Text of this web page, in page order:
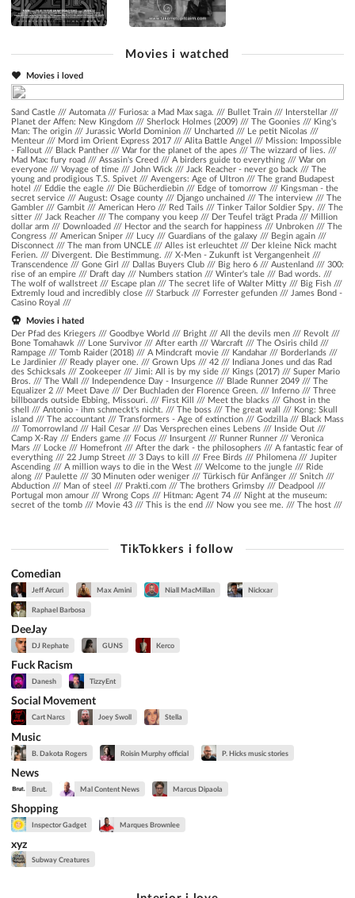
Movies i watched
Movies i loved
Sand Castle /// Automata /// Furiosa: a Mad Max saga. /// Bullet Train /// Interstellar ///
Planet der Affen: New Kingdom /// Sherlock Holmes (2009) /// The Goonies /// King's
Man: The origin /// Jurassic World Dominion /// Uncharted /// Le petit Nicolas ///
Menteur /// Mord im Orient Express 2017 /// Alita Battle Angel /// Mission: Impossible
- Fallout /// Black Panther /// War for the planet of the apes /// The wizzard of lies.
///
Mad Max: fury road /// Assasin's Creed /// A birders guide to everything /// War on
everyone /// Voyage of time /// John Wick /// Jack Reacher - never go back /// The
young and prodigious T.S. Spivet /// Avengers: Age of Ultron /// The grand Budapest
hotel /// Eddie the eagle /// Die Bücherdiebin /// Edge of tomorrow /// Kingsman - the
secret service /// August: Osage county /// Django unchained /// The interview /// The
Gambler /// Gambit /// American Hero /// Red Tails /// Tinker Tailor Soldier Spy. /// The
sitter /// Jack Reacher /// The company you keep /// Der Teufel trägt Prada /// Million
dollar arm /// Downloaded /// Hector and the search for happiness /// Unbroken /// The
Congress /// American Sniper /// Lucy /// Guardians of the galaxy /// Begin again ///
Disconnect /// The man from UNCLE /// Alles ist erleuchtet /// Der kleine Nick macht
Ferien. /// Divergent. Die Bestimmung. /// X-Men - Zukunft ist Vergangenheit ///
Transcendence /// Gone Girl /// Dallas Buyers Club /// Big hero 6 /// Austenland /// 300:
rise of an empire /// Draft day /// Numbers station /// Winter's tale /// Bad words.
///
The wolf of wallstreet /// Escape plan /// The secret life of Walter Mitty /// Big Fish ///
Extremly loud and incredibly close /// Starbuck /// Forrester gefunden /// James Bond -
Casino Royal ///
Movies i hated
Der Pfad des Kriegers /// Goodbye World /// Bright /// All the devils men /// Revolt ///
Bone Tomahawk /// Lone Survivor /// After earth /// Warcraft /// The Osiris child ///
Rampage /// Tomb Raider (2018) /// A Mindcraft movie /// Kandahar /// Borderlands ///
Le Jardinier /// Ready player one. /// Grown Ups /// 42 /// Indiana Jones und das Rad
des Schicksals /// Zookeeper /// Jimi: All is by my side /// Kings (2017) /// Super Mario
Bros. /// The Wall /// Independence Day - Insurgence /// Blade Runner 2049 /// The
Equalizer 2 /// Meet Dave /// Der Buchladen der Florence Green. /// Inferno /// Three
billboards outside Ebbing, Missouri. /// First Kill /// Meet the blacks /// Ghost in the
shell /// Antonio - ihm schmeckt's nicht. /// The boss /// The great wall /// Kong: Skull
island /// The accountant /// Transformers - Age of extinction /// Godzilla /// Black Mass
/// Tomorrowland /// Hail Cesar /// Das Versprechen eines Lebens /// Inside Out ///
Camp X-Ray /// Enders game /// Focus /// Insurgent /// Runner Runner /// Veronica
Mars /// Locke /// Homefront /// After the dark - the philosophers /// A fantastic fear of
everything /// 22 Jump Street /// 3 Days to kill /// Free Birds /// Philomena /// Jupiter
Ascending /// A million ways to die in the West /// Welcome to the jungle /// Ride
along /// Paulette /// 30 Minuten oder weniger /// Türkisch für Anfänger /// Snitch ///
Abduction /// Man of steel /// Prakti.com /// The brothers Grimsby /// Deadpool ///
Portugal mon amour /// Wrong Cops /// Hitman: Agent 74 /// Night at the museum:
secret of the tomb /// Movie 43 /// This is the end /// Now you see me. /// The host ///
TikTokkers i follow
Comedian
Jeff Arcuri Max Amini Niall MacMillan Nickxar
Raphael Barbosa
DeeJay
DJ Rephate GUNS Kerco
Fuck Racism
Danesh TizzyEnt
Social Movement
Cart Narcs Joey Swoll Stella
Music
B. Dakota Rogers Roisin Murphy official P. Hicks music stories
News
Brut. Mal Content News Marcus Dipaola
Shopping
Inspector Gadget Marques Brownlee
xyz
Subway Creatures